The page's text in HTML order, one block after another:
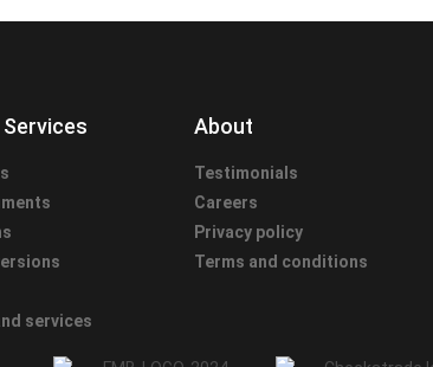
Services
services
About
Testimonials
Careers
Privacy policy
Terms and conditions